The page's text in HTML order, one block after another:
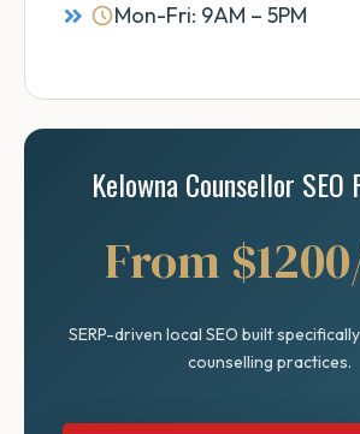
Mon-Fri: 9AM – 5PM
Kelowna Counsellor SEO
From
SERP-driven local SEO built
counselling practices.